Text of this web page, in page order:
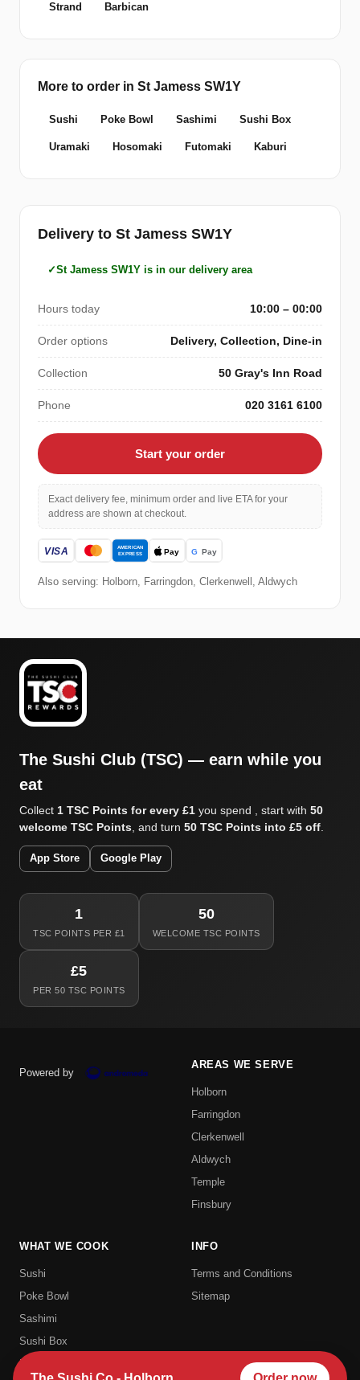
Strand Barbican
More to order in St Jamess SW1Y
Sushi Poke Bowl Sashimi Sushi Box
Uramaki Hosomaki Futomaki Kaburi
Delivery to St Jamess SW1Y
St Jamess SW1Y is in our delivery area
Hours today 10:00 – 00:00
Order options Delivery, Collection, Dine-in
Collection 50 Gray's Inn Road
Phone 020 3161 6100
Start your order
Exact delivery fee, minimum order and live ETA for your
address are shown at checkout.
Also serving: Holborn, Farringdon, Clerkenwell, Aldwych
The Sushi Club (TSC) — earn while you
eat
Collect 1 TSC Points for every £1 you spend , start with 50
welcome TSC Points, and turn 50 TSC Points into £5 off.
App Store Google Play
1
TSC POINTS PER £1
50
WELCOME TSC POINTS
£5
PER 50 TSC POINTS
Powered by
AREAS WE SERVE
Holborn
Farringdon
Clerkenwell
Aldwych
Temple
Finsbury
WHAT WE COOK
Sushi
Poke Bowl
Sashimi
Sushi Box
Uramaki
INFO
Terms and Conditions
Sitemap